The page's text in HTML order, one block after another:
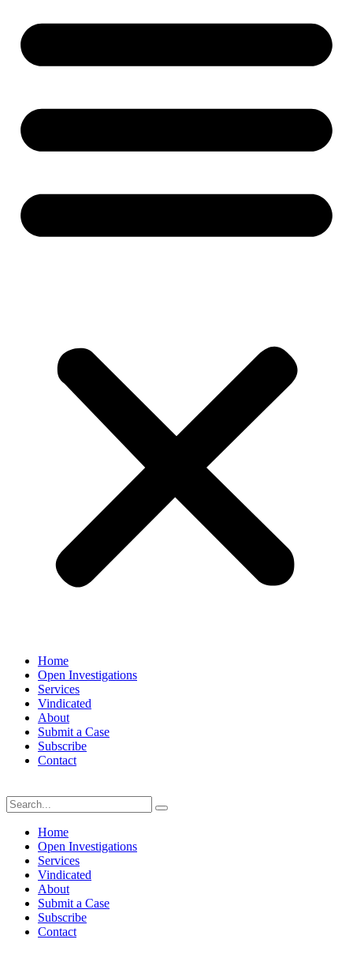
Home
Open Investigations
Services
Vindicated
About
Submit a Case
Subscribe
Contact
Home
Open Investigations
Services
Vindicated
About
Submit a Case
Subscribe
Contact